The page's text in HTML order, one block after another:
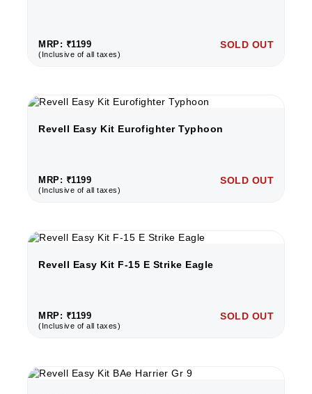
MRP: ₹1199
(Inclusive of all taxes)
SOLD OUT
Revell Easy Kit Eurofighter Typhoon
MRP: ₹1199
(Inclusive of all taxes)
SOLD OUT
Revell Easy Kit F-15 E Strike Eagle
MRP: ₹1199
(Inclusive of all taxes)
SOLD OUT